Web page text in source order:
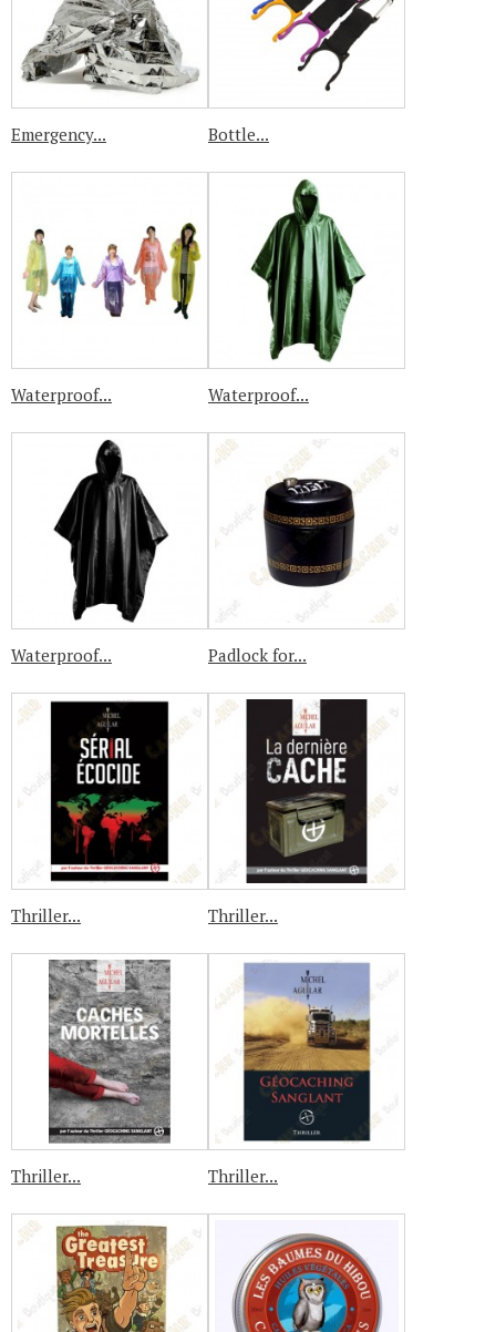
Emergency... Bottle...
Waterproof... Waterproof...
Waterproof... Padlock for...
Thriller... Thriller...
Thriller... Thriller...